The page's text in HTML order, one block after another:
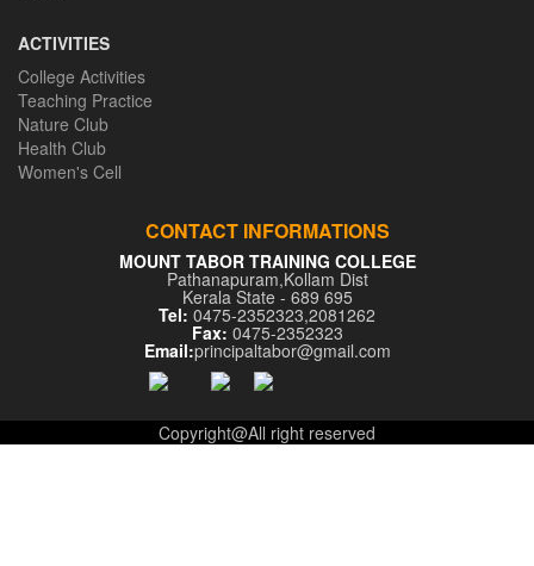
ACTIVITIES
College Activities
Teaching Practice
Nature Club
Health Club
Women's Cell
CONTACT INFORMATIONS
MOUNT TABOR TRAINING COLLEGE
Pathanapuram,Kollam Dist
Kerala State - 689 695
Tel: 0475-2352323,2081262
Fax: 0475-2352323
Email:principaltabor@gmail.com
Copyright@All right reserved